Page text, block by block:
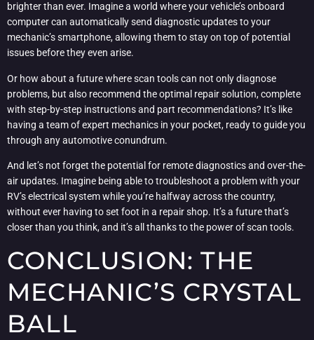
brighter than ever. Imagine a world where your vehicle’s onboard
computer can automatically send diagnostic updates to your
mechanic’s smartphone, allowing them to stay on top of potential
issues before they even arise.
Or how about a future where scan tools can not only diagnose
problems, but also recommend the optimal repair solution, complete
with step-by-step instructions and part recommendations? It’s like
having a team of expert mechanics in your pocket, ready to guide you
through any automotive conundrum.
And let’s not forget the potential for remote diagnostics and over-the-
air updates. Imagine being able to troubleshoot a problem with your
RV’s electrical system while you’re halfway across the country,
without ever having to set foot in a repair shop. It’s a future that’s
closer than you think, and it’s all thanks to the power of scan tools.
CONCLUSION: THE
MECHANIC’S CRYSTAL
BALL